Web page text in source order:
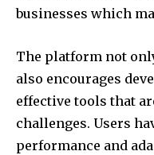
businesses which
The platform not
also encourages
effective tools that
challenges. Users
performance and